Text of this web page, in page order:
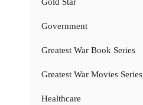
Government
Greatest War Book Series
Greatest War Movies Series
Healthcare